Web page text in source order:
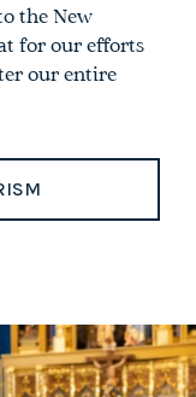
the New
for our efforts
our entire